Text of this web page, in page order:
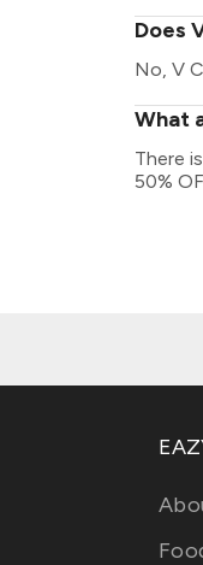
Does
No, V
What
There
50%